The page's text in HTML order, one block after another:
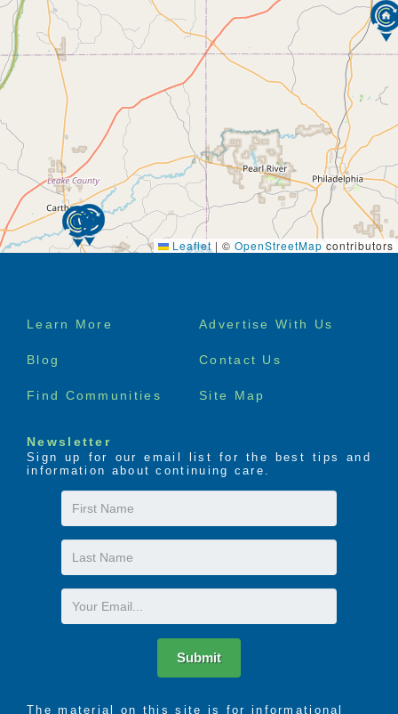
Leaflet | © OpenStreetMap contributors
Footer
Learn More Advertise With Us
Blog Contact Us
Find Communities Site Map
Newsletter
Sign up for our email list for the best tips and
information about continuing care.
First
Name
Last
Name
Email
Submit
The material on this site is for informational